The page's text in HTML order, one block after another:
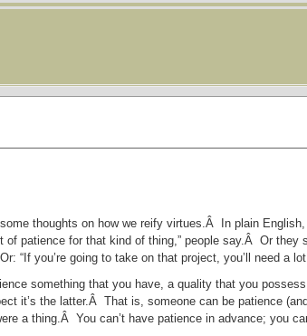
thoughts on how we reify virtues.Â In plain
of patience for that kind of thing,” people say.Â Or
“If you’re going to take on that project, you’ll need a
something that you have, a quality that you
it’s the latter.Â That is, someone can be patience
a thing.Â You can’t have patience in advance; you